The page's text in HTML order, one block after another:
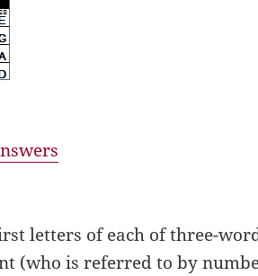
letters of each of three-
(who is referred to by